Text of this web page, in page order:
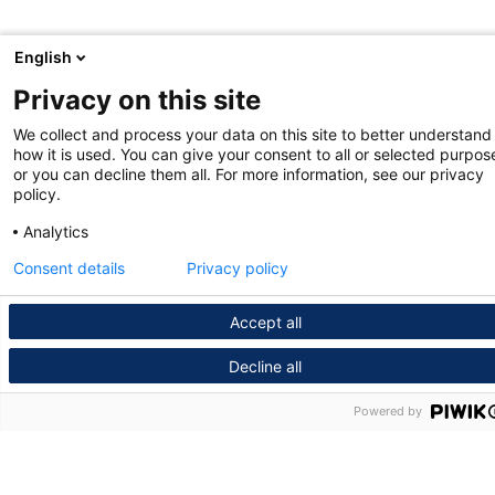
English
Privacy on this site
We collect and process your data on this site to better understand
how it is used. You can give your consent to all or selected
or you can decline them all. For more information, see our privacy
policy.
Analytics
Accept all
Decline all
Consent details Privacy policy
Powered by